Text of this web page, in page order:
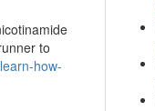
to
how-